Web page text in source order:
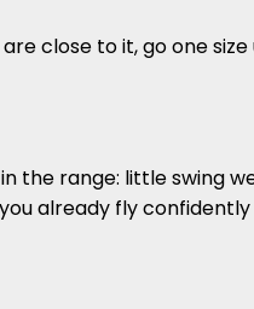
close to it, go one
the range: little swing
already fly